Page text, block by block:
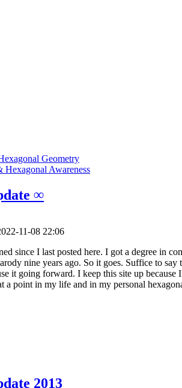
Geometry
Hexagonal Awareness
∞
11-08 22:06
since I last posted here. I got a degree in
nine years ago. So it goes. Suffice to
it going forward. I keep this site up because
a point in my life and in my personal
2013